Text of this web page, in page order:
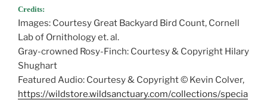
Credits:
Images: Courtesy Great Backyard Bird Count, Cornell
Lab of Ornithology et. al.
Gray-crowned Rosy-Finch: Courtesy & Copyright Hilary
Shughart
Featured Audio: Courtesy & Copyright © Kevin Colver,
https://wildstore.wildsanctuary.com/collections/specia